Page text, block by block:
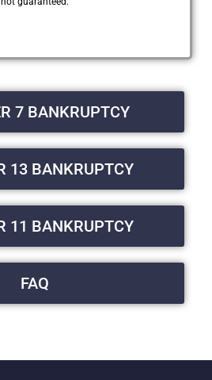
7 BANKRUPTCY
13 BANKRUPTCY
11 BANKRUPTCY
FAQ